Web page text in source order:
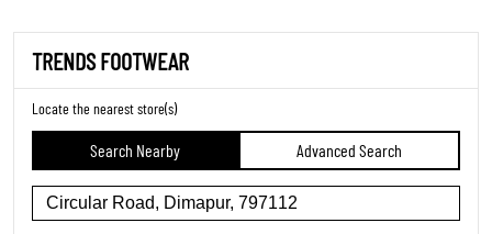
TRENDS FOOTWEAR
Locate the nearest store(s)
Search Nearby Advanced Search